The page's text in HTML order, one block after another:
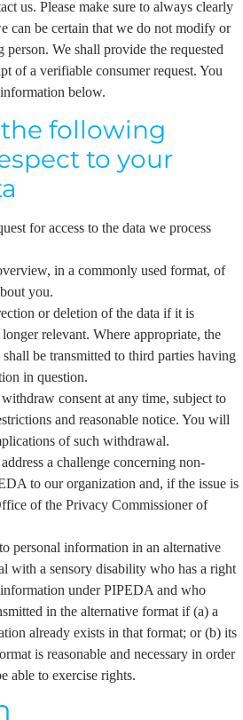
us. Please make sure to always clearly
can be certain that we do not modify or
person. We shall provide the requested
of a verifiable consumer request. You
below.
the following
to your
for access to the data we process
in a commonly used format, of
you.
or deletion of the data if it is
relevant. Where appropriate, the
be transmitted to third parties having
in question.
consent at any time, subject to
and reasonable notice. You will
of such withdrawal.
a challenge concerning non-
to our organization and, if the issue is
of the Privacy Commissioner of
personal information in an alternative
with a sensory disability who has a right
under PIPEDA and who
in the alternative format if (a) a
already exists in that format; or (b) its
is reasonable and necessary in order
able to exercise rights.